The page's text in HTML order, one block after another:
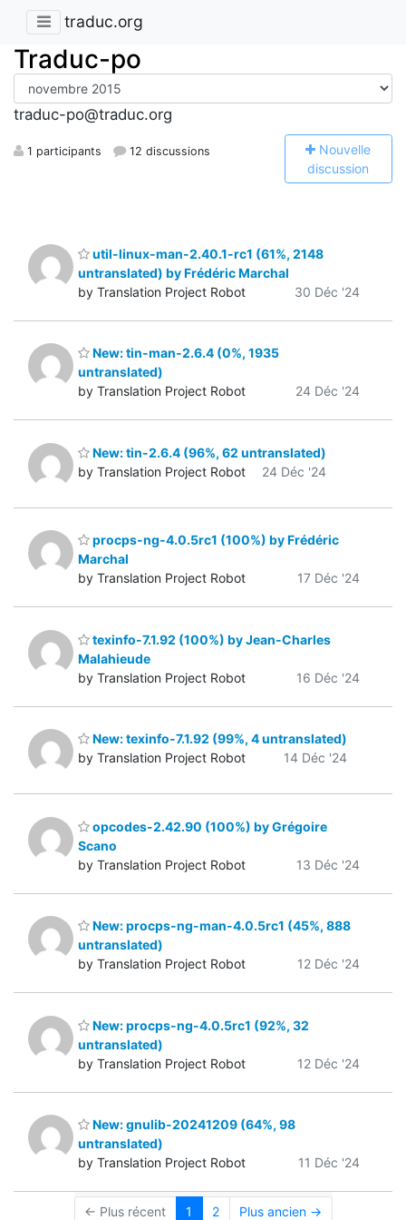
traduc.org
Traduc-po
traduc-po@traduc.org
1 participants 12 discussions Nouvelle
discussion
util-linux-man-2.40.1-rc1 (61%, 2148
untranslated) by Frédéric Marchal
by Translation Project Robot
30 Déc '24
New: tin-man-2.6.4 (0%, 1935
untranslated)
by Translation Project Robot
24 Déc '24
New: tin-2.6.4 (96%, 62 untranslated)
by Translation Project Robot
24 Déc '24
procps-ng-4.0.5rc1 (100%) by Frédéric
Marchal
by Translation Project Robot
17 Déc '24
texinfo-7.1.92 (100%) by Jean-Charles
Malahieude
by Translation Project Robot
16 Déc '24
New: texinfo-7.1.92 (99%, 4 untranslated)
by Translation Project Robot
14 Déc '24
opcodes-2.42.90 (100%) by Grégoire
Scano
by Translation Project Robot
13 Déc '24
New: procps-ng-man-4.0.5rc1 (45%, 888
untranslated)
by Translation Project Robot
12 Déc '24
New: procps-ng-4.0.5rc1 (92%, 32
untranslated)
by Translation Project Robot
12 Déc '24
New: gnulib-20241209 (64%, 98
untranslated)
by Translation Project Robot
11 Déc '24
← Plus récent 1 2 Plus ancien →